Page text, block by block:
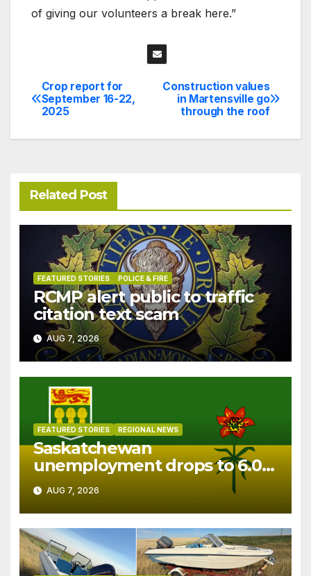
of giving our volunteers a break here.”
Post
navigation
Construction values
in Martensville go
through the roof
Crop report for
September 16-22,
2025
Related Post
FEATURED STORIES POLICE & FIRE
RCMP alert public to traffic
citation text scam
AUG 7, 2026
FEATURED STORIES REGIONAL NEWS
Saskatchewan
unemployment drops to 6.0%
in July
AUG 7, 2026